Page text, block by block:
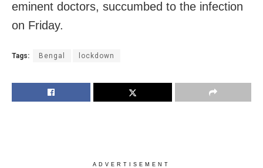
eminent doctors, succumbed to the infection
on Friday.
Tags: Bengal lockdown
ADVERTISEMENT